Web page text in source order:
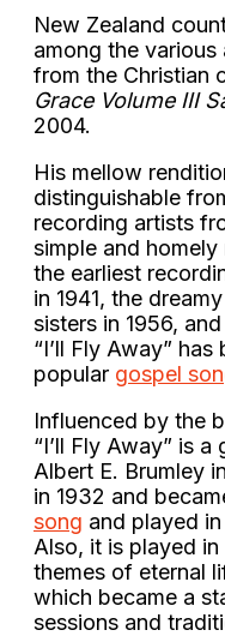
New Zealand
among the
from the Christian
Grace Volume III
2004.
His mellow
distinguishable
recording artists
simple and
the earliest
in 1941, the
sisters in 1956,
“I’ll Fly Away”
popular gospel
Influenced by the
“I’ll Fly Away” is
Albert E. Brumley
in 1932 and
song and played
Also, it is played
themes of eternal
which became a
sessions and